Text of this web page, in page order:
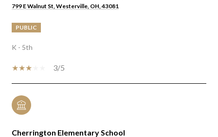
799 E Walnut St, Westerville, OH, 43081
PUBLIC
K - 5th
3/5
Cherrington Elementary School